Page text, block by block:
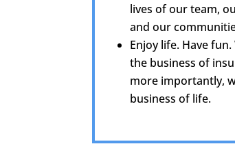
lives of our team,
and our
Enjoy life. Have fun.
the business of
more importantly,
business of life.